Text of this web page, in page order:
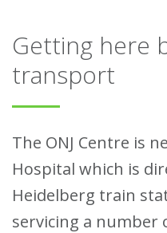
Getting here
transport
The ONJ Centre is
Hospital which is
Heidelberg train
servicing a number